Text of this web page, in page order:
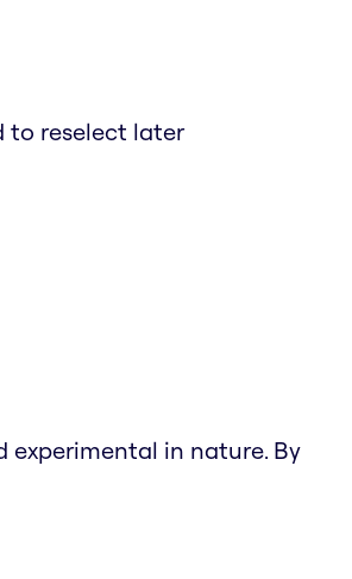
to reselect later
experimental in nature. By